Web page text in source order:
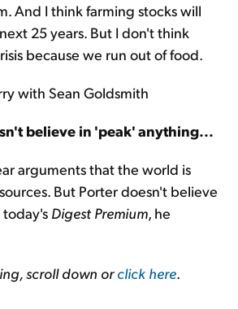
And I think farming stocks will
25 years. But I don't think
because we run out of food.
with Sean Goldsmith
believe in 'peak' anything...
arguments that the world is
But Porter doesn't believe
today's Digest Premium, he
scroll down orclick here.